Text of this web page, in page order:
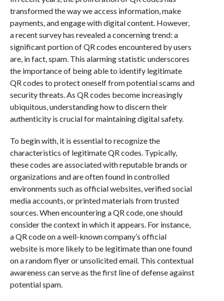
transformed the way we access information, make
payments, and engage with digital content. However,
a recent survey has revealed a concerning trend: a
significant portion of QR codes encountered by users
are, in fact, spam. This alarming statistic underscores
the importance of being able to identify legitimate
QR codes to protect oneself from potential scams and
security threats. As QR codes become increasingly
ubiquitous, understanding how to discern their
authenticity is crucial for maintaining digital safety.
To begin with, it is essential to recognize the
characteristics of legitimate QR codes. Typically,
these codes are associated with reputable brands or
organizations and are often found in controlled
environments such as official websites, verified social
media accounts, or printed materials from trusted
sources. When encountering a QR code, one should
consider the context in which it appears. For instance,
a QR code on a well-known company’s official
website is more likely to be legitimate than one found
on a random flyer or unsolicited email. This contextual
awareness can serve as the first line of defense against
potential spam.